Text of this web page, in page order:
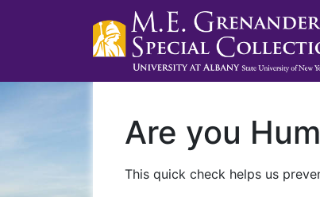
Are you
This quick check helps us